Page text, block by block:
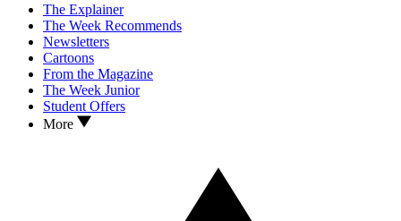
The Explainer
The Week Recommends
Newsletters
Cartoons
From the Magazine
The Week Junior
Student Offers
More